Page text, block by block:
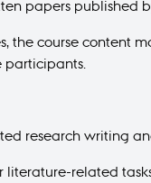
papers published
the course
participants.
research writing
literature-related